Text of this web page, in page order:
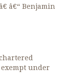
â€“ Benjamin
under